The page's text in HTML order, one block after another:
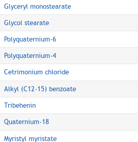
Glyceryl monostearate
Glycol stearate
Polyquaternium-6
Polyquaternium-4
Cetrimonium chloride
Alkyl (C12-15) benzoate
Tribehenin
Quaternium-18
Myristyl myristate